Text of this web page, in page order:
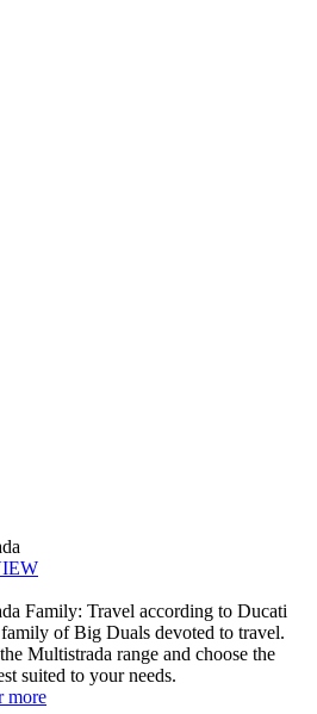
Family: Travel according to Ducati
of Big Duals devoted to travel.
Multistrada range and choose the
suited to your needs.
more